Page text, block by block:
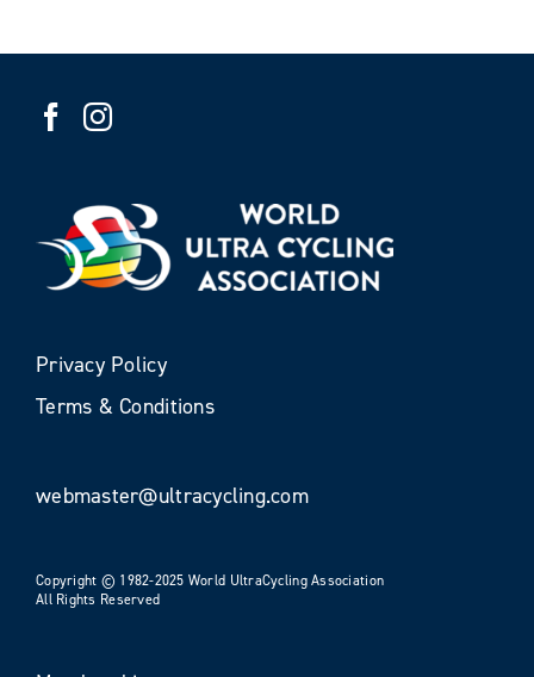
Privacy Policy
Terms & Conditions
webmaster@ultracycling.com
Copyright © 1982-2025 World UltraCycling Association
All Rights Reserved